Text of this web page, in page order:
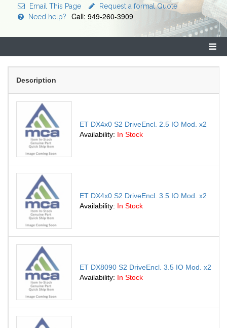
Email This Page
Request a formal Quote
Need help?
Call: 949-260-3909
Description
ET DX4x0 S2 DriveEncl. 2.5 IO Mod. x2
Availability: In Stock
ET DX4x0 S2 DriveEncl. 3.5 IO Mod. x2
Availability: In Stock
ET DX8090 S2 DriveEncl. 3.5 IO Mod. x2
Availability: In Stock